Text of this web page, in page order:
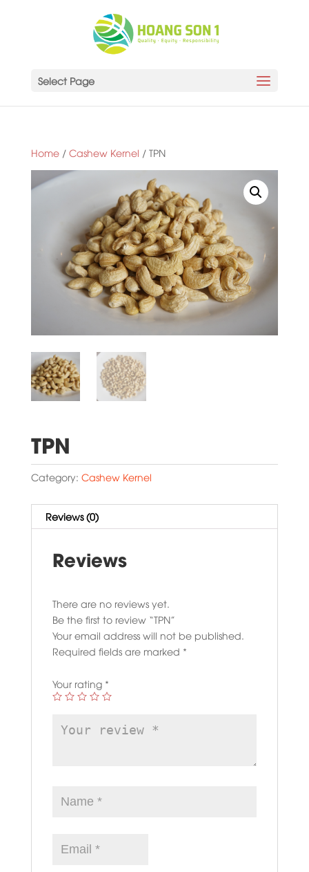
Select Page
Home/ Cashew Kernel / TPN
TPN
Category: Cashew Kernel
Reviews (0)
Reviews
There are no reviews yet.
Be the first to review “TPN”
Your email address will not be published.
Required fields are marked *
Your rating *